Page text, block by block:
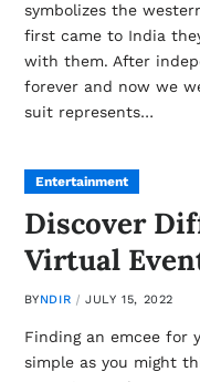
symbolizes the
first came to India
with them. After
forever and now we
suit represents…
Entertainment
Discover
Virtual
BYNDIR JULY 15, 2022
Finding an emcee for
simple as you might